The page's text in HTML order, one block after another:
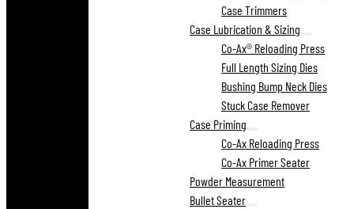
Case Trimmers
Case Lubrication & Sizing
Co-Ax® Reloading Press
Full Length Sizing Dies
Bushing Bump Neck Dies
Stuck Case Remover
Case Priming
Co-Ax Reloading Press
Co-Ax Primer Seater
Powder Measurement
Bullet Seater